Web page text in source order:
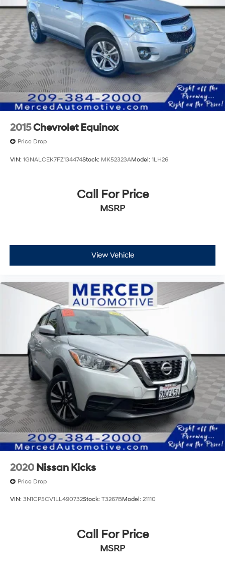
2015Chevrolet Equinox
Price Drop
VIN: 1GNALCEK7FZ134474Stock: MK52323AModel: 1LH26
Call For Price
MSRP
View Vehicle
2020 Nissan Kicks
Price Drop
VIN: 3N1CP5CV1LL490732Stock: T3267BModel: 21110
Call For Price
MSRP